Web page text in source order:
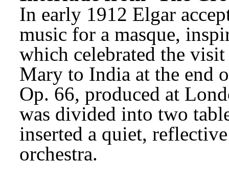
In early 1912 Elgar
music for a masque,
which celebrated the
Mary to India at the end
Op. 66, produced at
was divided into two
inserted a quiet,
orchestra.